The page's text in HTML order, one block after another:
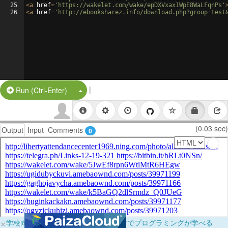
25
26
<a href= 'https://wakelet.com/wake/epDXVxax1WpE8WaLFqnPs'
<a href= 'http://ebooksharez.info/
Run (Ctrl-Enter) Split Button!
|
Output Input Comments 0 (0.03 sec)
×学校向けに無料提供中！ブラウザだけでプログラミングが学べる